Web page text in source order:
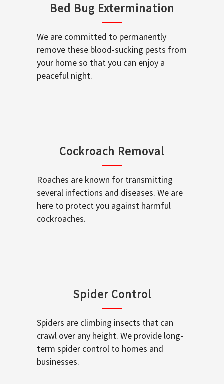
Bed Bug Extermination
We are committed to permanently
remove these blood-sucking pests from
your home so that you can enjoy a
peaceful night.
Cockroach Removal
Roaches are known for transmitting
several infections and diseases. We are
here to protect you against harmful
cockroaches.
Spider Control
Spiders are climbing insects that can
crawl over any height. We provide long-
term spider control to homes and
businesses.